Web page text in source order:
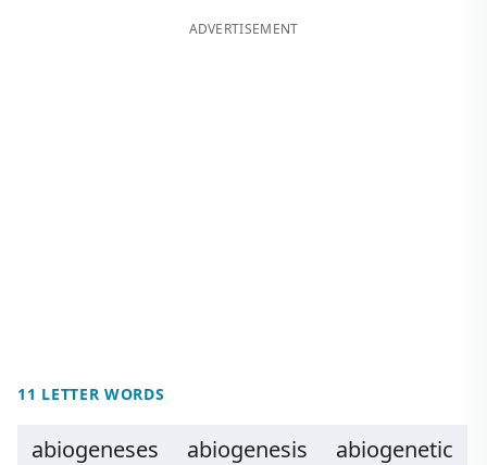
ADVERTISEMENT
11 LETTER WORDS
abiogeneses abiogenesis
abiogenetic